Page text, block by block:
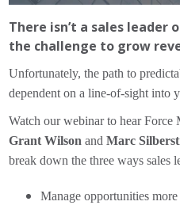
There isn’t a sales leader
the challenge to grow
Unfortunately, the path to
dependent on a line-of-sight into
Watch our webinar to hear Force
Grant Wilson andMarc
break down the three ways sales
Manage opportunities